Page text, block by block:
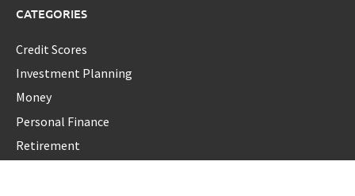
CATEGORIES
Credit Scores
Investment Planning
Money
Personal Finance
Retirement